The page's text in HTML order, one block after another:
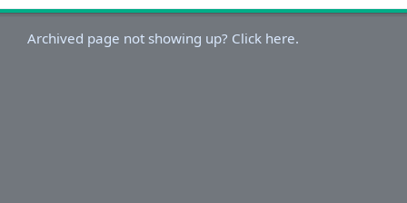
Archived page not showing up? Click here.